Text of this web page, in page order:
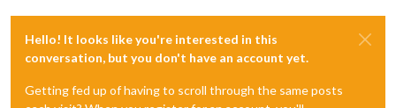
Hello! It looks like you're interested in this
conversation, but you don't have an account yet.
Getting fed up of having to scroll through the same posts